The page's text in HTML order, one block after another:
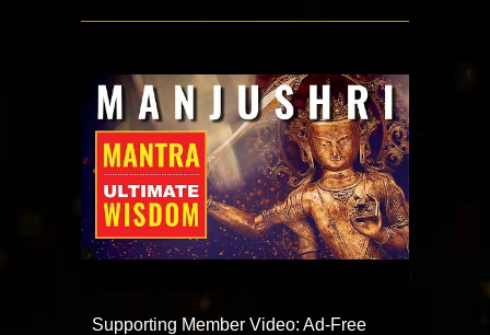
Supporting Member Video: Ad-Free